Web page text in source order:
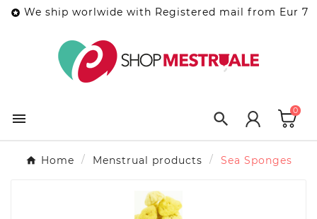
 We ship worlwide with Registered mail from Eur 7
  0
Home Menstrual products Sea Sponges